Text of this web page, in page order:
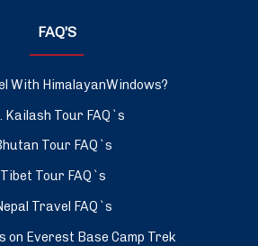
FAQ’S
With HimalayanWindows?
Kailash Tour FAQ`s
Tour FAQ`s
Tibet Tour FAQ`s
Travel FAQ`s
on Everest Base Camp Trek